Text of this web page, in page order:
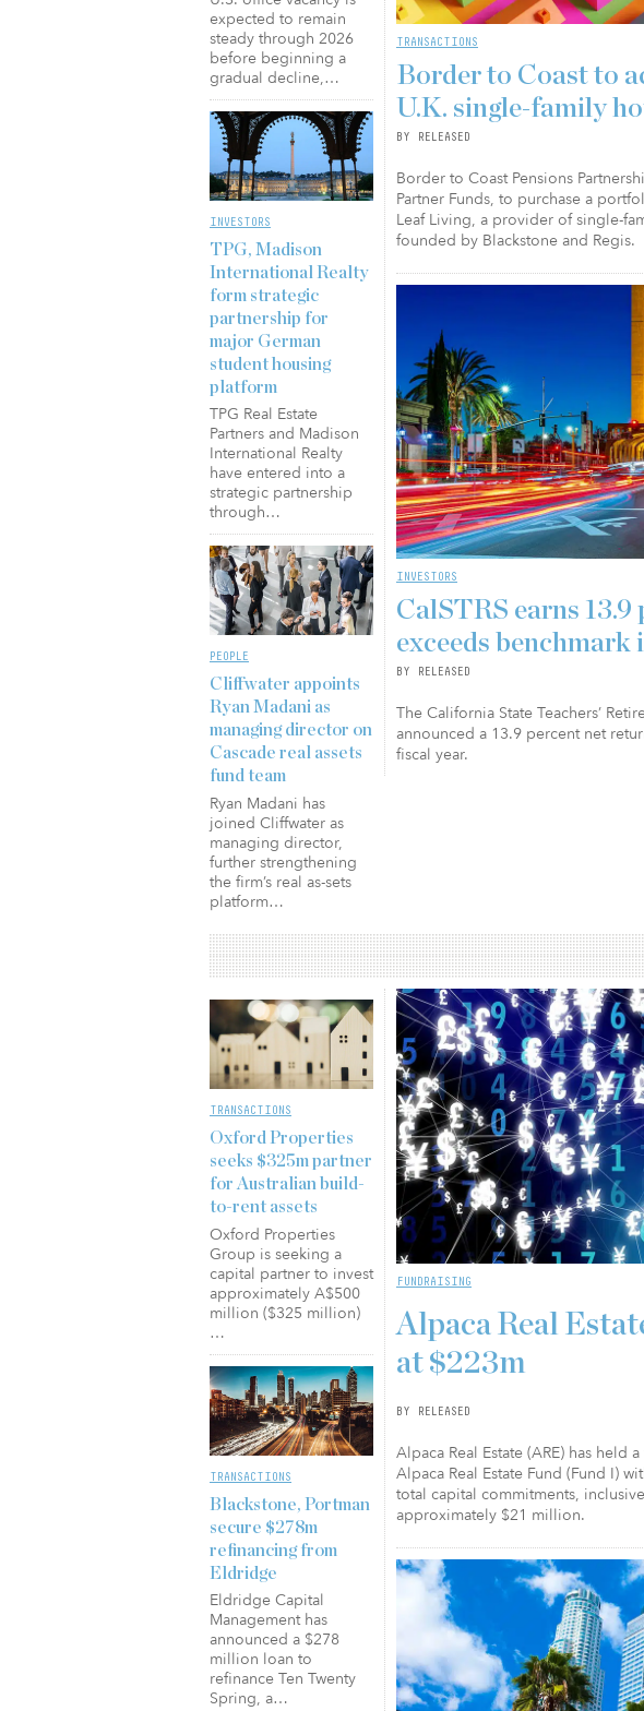
expected to remain
steady through 2026
before beginning a
gradual decline,…
INVESTORS
TPG, Madison
International Realty
form strategic
partnership for
major German
student housing
platform
TPG Real Estate
Partners and Madison
International Realty
have entered into a
strategic partnership
through…
PEOPLE
Cliffwater appoints
Ryan Madani as
managing director on
Cascade real assets
fund team
Ryan Madani has
joined Cliffwater as
managing director,
further strengthening
the firm’s real as-sets
platform…
TRANSACTIONS
Border to Coast to
U.K. single-family
BY RELEASED
Border to Coast Pensions
Partner Funds, to purchase a
Leaf Living, a provider of single-
founded by Blackstone and Regis.
INVESTORS
CalSTRS earns
exceeds benchmark
BY RELEASED
The California State Teachers’
announced a 13.9 percent net
fiscal year.
TRANSACTIONS
Oxford Properties
seeks $325m partner
for Australian build-
to-rent assets
Oxford Properties
Group is seeking a
capital partner to invest
approximately A$500
million ($325 million)
…
TRANSACTIONS
Blackstone, Portman
secure $278m
refinancing from
Eldridge
Eldridge Capital
Management has
announced a $278
million loan to
refinance Ten Twenty
Spring, a…
FUNDRAISING
Alpaca Real
at $223m
BY RELEASED
Alpaca Real Estate (ARE) has
Alpaca Real Estate Fund (Fund I)
total capital commitments,
approximately $21 million.